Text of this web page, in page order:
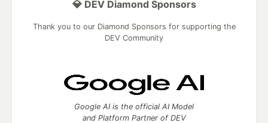
💎 DEV Diamond Sponsors
Thank you to our Diamond Sponsors for supporting the
DEV Community
Google AI is the official AI Model
and Platform Partner of DEV